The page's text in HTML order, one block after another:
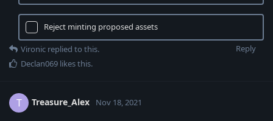
Reject minting proposed assets
Reply
Vironic replied to this.
Declan069 likes this.
T Treasure_Alex Nov 18, 2021